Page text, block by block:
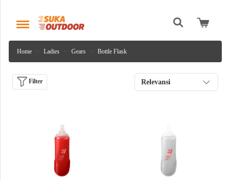
Home Ladies Gears Bottle Flask
Filter Relevansi